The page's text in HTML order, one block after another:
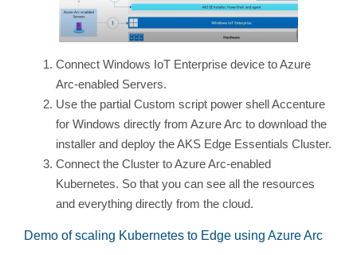
Connect Windows IoT Enterprise device to Azure
Arc-enabled Servers.
Use the partial Custom script power shell Accenture
for Windows directly from Azure Arc to download the
installer and deploy the AKS Edge Essentials Cluster.
Connect the Cluster to Azure Arc-enabled
Kubernetes. So that you can see all the resources
and everything directly from the cloud.
Demo of scaling Kubernetes to Edge using Azure Arc